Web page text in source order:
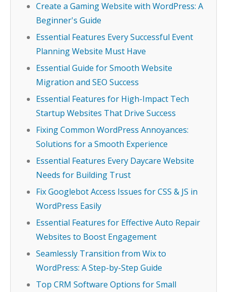
Create a Gaming Website with WordPress: A
Beginner's Guide
Essential Features Every Successful Event
Planning Website Must Have
Essential Guide for Smooth Website
Migration and SEO Success
Essential Features for High-Impact Tech
Startup Websites That Drive Success
Fixing Common WordPress Annoyances:
Solutions for a Smooth Experience
Essential Features Every Daycare Website
Needs for Building Trust
Fix Googlebot Access Issues for CSS & JS in
WordPress Easily
Essential Features for Effective Auto Repair
Websites to Boost Engagement
Seamlessly Transition from Wix to
WordPress: A Step-by-Step Guide
Top CRM Software Options for Small